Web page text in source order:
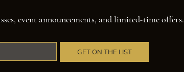
event announcements, and limited-time offers.
GET ON THE LIST